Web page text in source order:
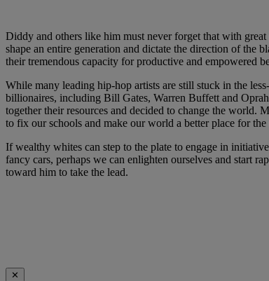
Diddy and others like him must never forget that with
shape an entire generation and dictate the direction of the
their tremendous capacity for productive and empowered
While many leading hip-hop artists are still stuck in the
billionaires, including Bill Gates, Warren Buffett and
together their resources and decided to change the
to fix our schools and make our world a better place for the
If wealthy whites can step to the plate to engage in
fancy cars, perhaps we can enlighten ourselves and start
toward him to take the lead.
✕